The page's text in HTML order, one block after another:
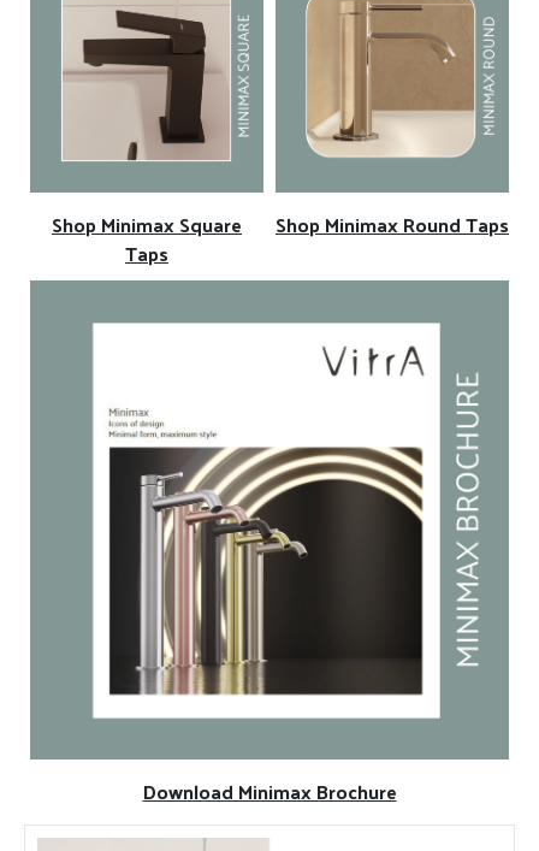
Shop Minimax Square
Taps
Shop Minimax Round Taps
Download Minimax Brochure